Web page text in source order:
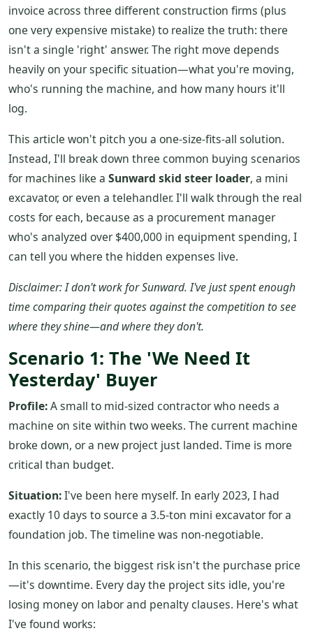
invoice across three different construction firms (plus
one very expensive mistake) to realize the truth: there
isn't a single 'right' answer. The right move depends
heavily on your specific situation—what you're moving,
who's running the machine, and how many hours it'll
log.
This article won't pitch you a one-size-fits-all solution.
Instead, I'll break down three common buying scenarios
for machines like a Sunward skid steer loader, a mini
excavator, or even a telehandler. I'll walk through the real
costs for each, because as a procurement manager
who's analyzed over $400,000 in equipment spending, I
can tell you where the hidden expenses live.
Disclaimer: I don't work for Sunward. I've just spent enough
time comparing their quotes against the competition to see
where they shine—and where they don't.
Scenario 1: The 'We Need It
Yesterday' Buyer
Profile:A small to mid-sized contractor who needs a
machine on site within two weeks. The current machine
broke down, or a new project just landed. Time is more
critical than budget.
Situation:I've been here myself. In early 2023, I had
exactly 10 days to source a 3.5-ton mini excavator for a
foundation job. The timeline was non-negotiable.
In this scenario, the biggest risk isn't the purchase price
—it's downtime. Every day the project sits idle, you're
losing money on labor and penalty clauses. Here's what
I've found works: